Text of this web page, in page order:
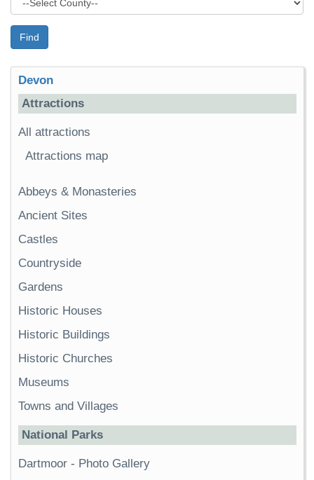
Find
Devon
Attractions
All attractions
Attractions map
Abbeys & Monasteries
Ancient Sites
Castles
Countryside
Gardens
Historic Houses
Historic Buildings
Historic Churches
Museums
Towns and Villages
National Parks
Dartmoor - Photo Gallery